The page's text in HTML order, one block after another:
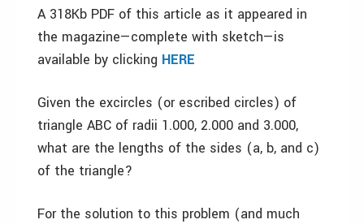
A 318Kb PDF of this article as it appeared in
the magazine—complete with sketch—is
available by clicking HERE
Given the excircles (or escribed circles) of
triangle ABC of radii 1.000, 2.000 and 3.000,
what are the lengths of the sides (a, b, and c)
of the triangle?
For the solution to this problem (and much